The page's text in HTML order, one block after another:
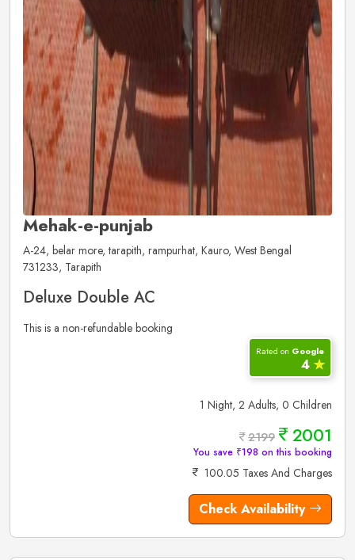
Mehak-e-punjab
A-24, belar more, tarapith, rampurhat, Kauro, West Bengal
731233, Tarapith
Deluxe Double AC
This is a non-refundable booking
Rated on Google
4 ✮
1 Night, 2 Adults, 0 Children
2199 2001
You save ₹198 on this booking
100.05 Taxes And Charges
Check Availability